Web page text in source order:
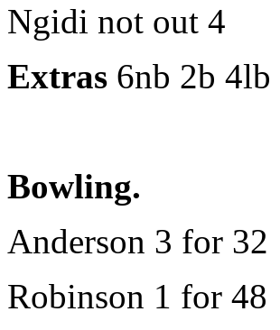
Ngidi not out 4
Extras 6nb 2b 4lb
Bowling.
Anderson 3 for 32
Robinson 1 for 48